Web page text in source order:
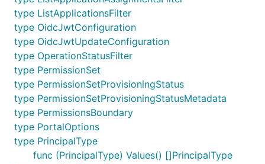
type ListApplicationsFilter
type OidcJwtConfiguration
type OidcJwtUpdateConfiguration
type OperationStatusFilter
type PermissionSet
type PermissionSetProvisioningStatus
type PermissionSetProvisioningStatusMetadata
type PermissionsBoundary
type PortalOptions
type PrincipalType
func (PrincipalType) Values() []PrincipalType